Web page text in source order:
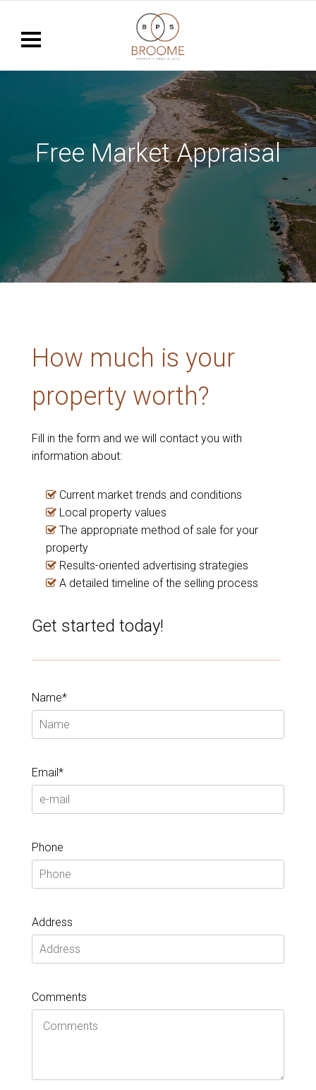
Free Market Appraisal
How much is your
property worth?
Fill in the form and we will contact you with
information about:
Current market trends and conditions
Local property values
The appropriate method of sale for your
property
Results-oriented advertising strategies
A detailed timeline of the selling process
Get started today!
Name*
Email*
Phone
Address
Comments